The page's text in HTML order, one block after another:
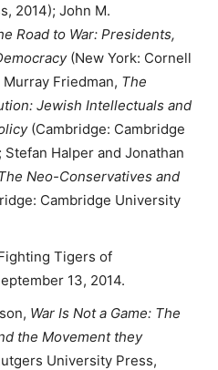
2014); John M.
Road to War: Presidents,
(New York: Cornell
Friedman, The
Jewish Intellectuals and
(Cambridge: Cambridge
Halper and Jonathan
Neo-Conservatives and
Cambridge University
Tigers of
13, 2014.
War Is Not a Game: The
the Movement they
University Press,